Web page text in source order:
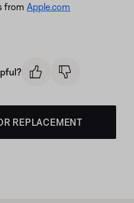
from Apple.com
REPLACEMENT